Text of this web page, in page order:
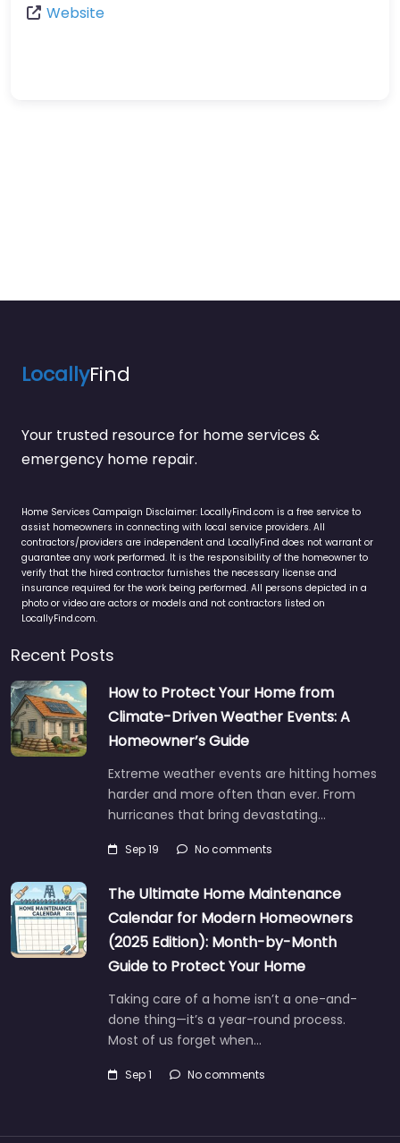
Website
LocallyFind
Your trusted resource for home services &
emergency home repair.
Home Services Campaign Disclaimer: LocallyFind.com is a free service to
assist homeowners in connecting with local service providers. All
contractors/providers are independent and LocallyFind does not warrant or
guarantee any work performed. It is the responsibility of the homeowner to
verify that the hired contractor furnishes the necessary license and
insurance required for the work being performed. All persons depicted in a
photo or video are actors or models and not contractors listed on
LocallyFind.com.
Recent Posts
How to Protect Your Home from
Climate-Driven Weather Events: A
Homeowner’s Guide
Extreme weather events are hitting homes
harder and more often than ever. From
hurricanes that bring devastating…
Sep 19 No comments
The Ultimate Home Maintenance
Calendar for Modern Homeowners
(2025 Edition): Month-by-Month
Guide to Protect Your Home
Taking care of a home isn’t a one-and-
done thing—it’s a year-round process.
Most of us forget when…
Sep 1 No comments